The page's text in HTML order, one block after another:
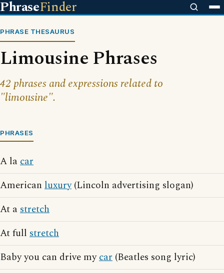
PhraseFinder
PHRASE THESAURUS
Limousine Phrases
42 phrases and expressions related to
"limousine".
PHRASES
A lacar
American luxury(Lincoln advertising slogan)
At astretch
At full stretch
Baby you can drive mycar (Beatles song lyric)